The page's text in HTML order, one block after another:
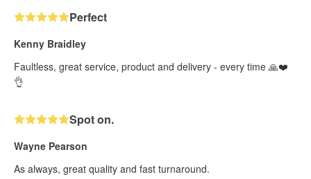
Perfect
Kenny Braidley
Faultless, great service, product and delivery - every time 🙏❤️
👌
Spot on.
Wayne Pearson
As always, great quality and fast turnaround.